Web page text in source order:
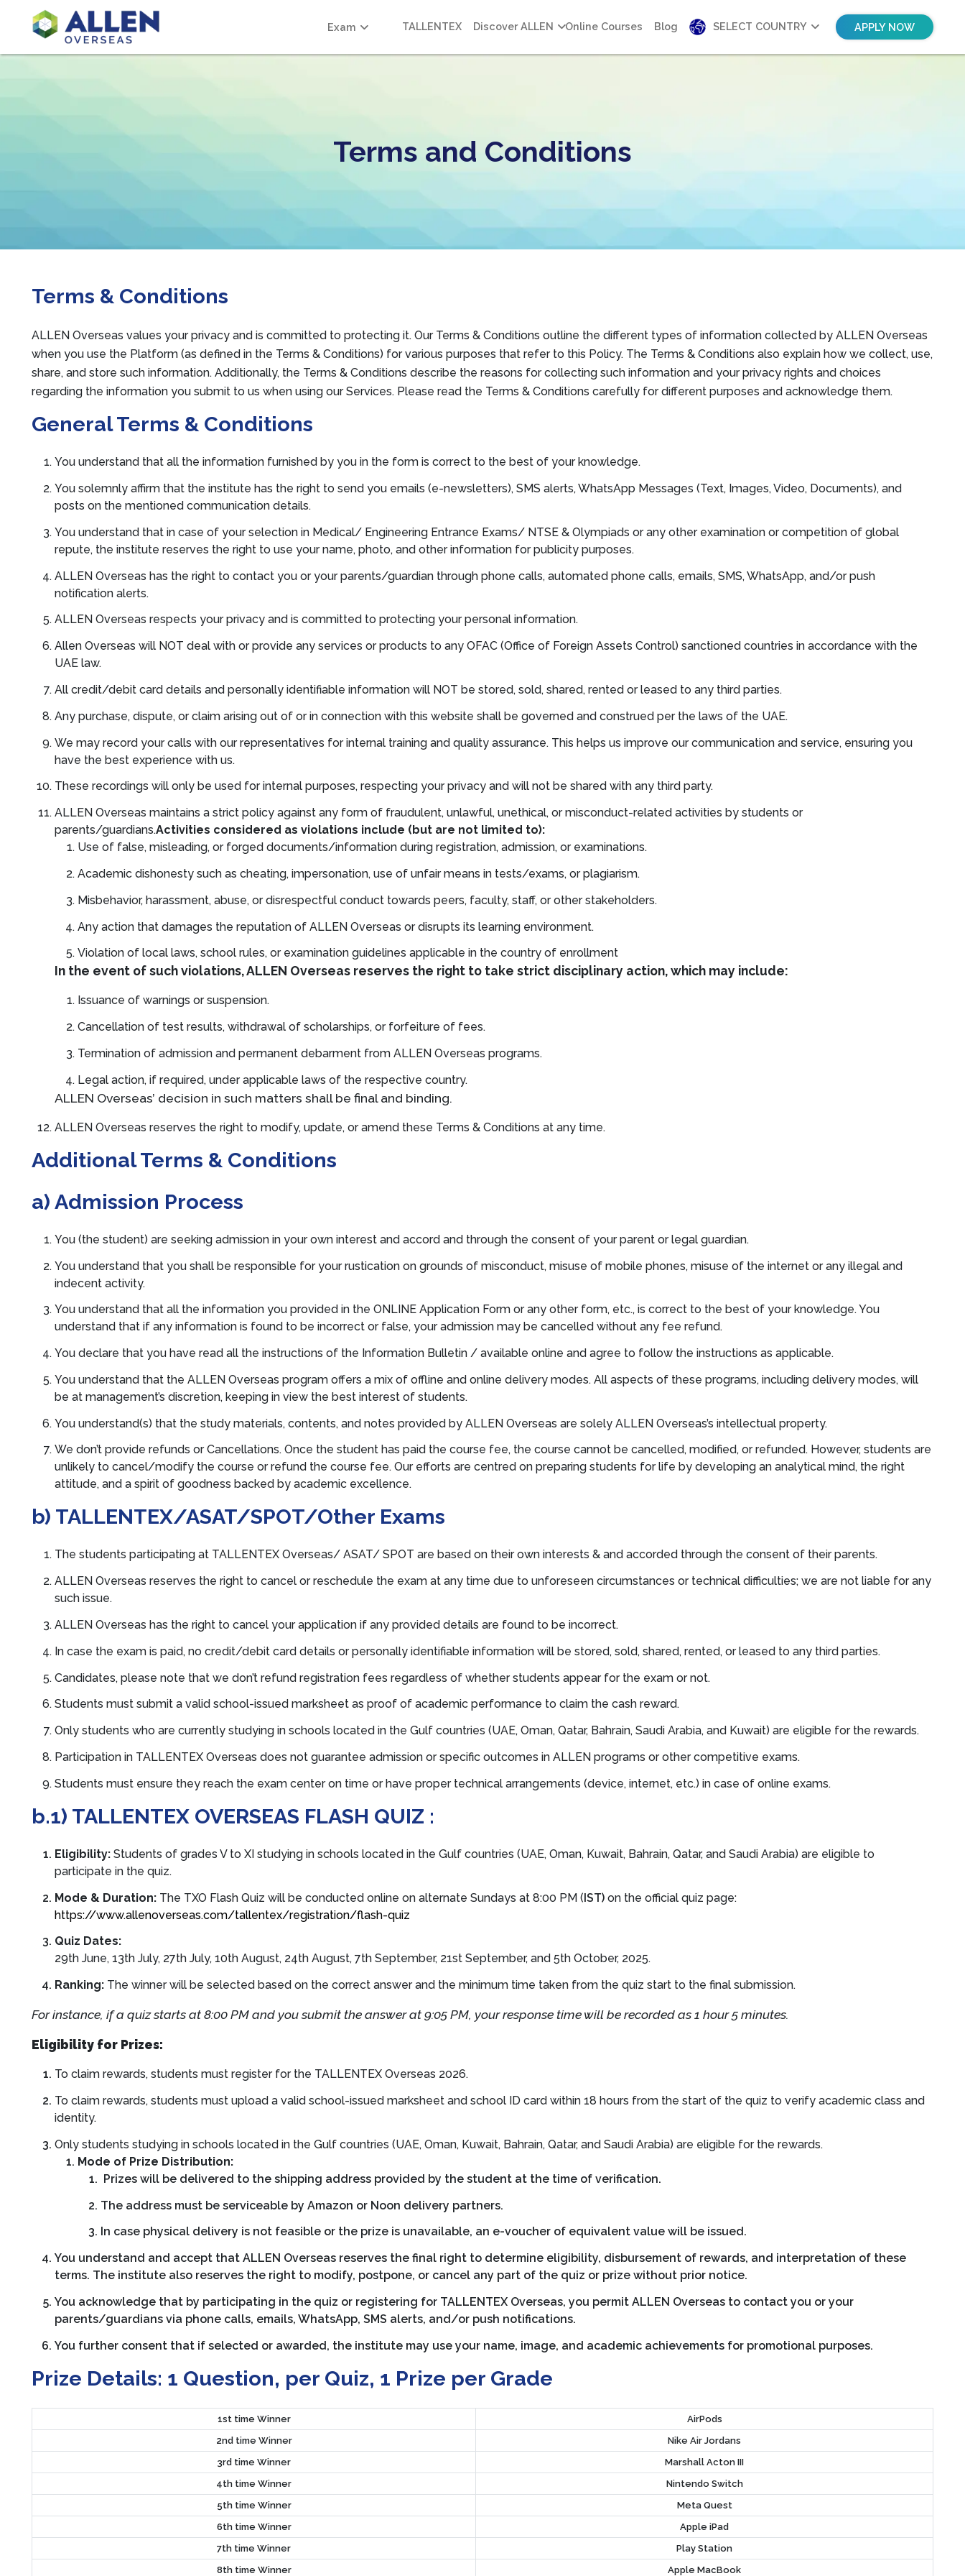
Exam TALLENTEX Discover ALLEN Online Courses Blog SELECT COUNTRY APPLY NOW
Terms and Conditions
Terms & Conditions
ALLEN Overseas values your privacy and is committed to protecting it. Our Terms & Conditions outline the different types of information collected by ALLEN Overseas
when you use the Platform (as defined in the Terms & Conditions) for various purposes that refer to this Policy. The Terms & Conditions also explain how we collect, use,
share, and store such information. Additionally, the Terms & Conditions describe the reasons for collecting such information and your privacy rights and choices
regarding the information you submit to us when using our Services. Please read the Terms & Conditions carefully for different purposes and acknowledge them.
General Terms & Conditions
You understand that all the information furnished by you in the form is correct to the best of your knowledge.
You solemnly affirm that the institute has the right to send you emails (e-newsletters), SMS alerts, WhatsApp Messages (Text, Images, Video, Documents), and
posts on the mentioned communication details.
You understand that in case of your selection in Medical/ Engineering Entrance Exams/ NTSE & Olympiads or any other examination or competition of global
repute, the institute reserves the right to use your name, photo, and other information for publicity purposes.
ALLEN Overseas has the right to contact you or your parents/guardian through phone calls, automated phone calls, emails, SMS, WhatsApp, and/or push
notification alerts.
ALLEN Overseas respects your privacy and is committed to protecting your personal information.
Allen Overseas will NOT deal with or provide any services or products to any OFAC (Office of Foreign Assets Control) sanctioned countries in accordance with the
UAE law.
All credit/debit card details and personally identifiable information will NOT be stored, sold, shared, rented or leased to any third parties.
Any purchase, dispute, or claim arising out of or in connection with this website shall be governed and construed per the laws of the UAE.
We may record your calls with our representatives for internal training and quality assurance. This helps us improve our communication and service, ensuring you
have the best experience with us.
These recordings will only be used for internal purposes, respecting your privacy and will not be shared with any third party.
ALLEN Overseas maintains a strict policy against any form of fraudulent, unlawful, unethical, or misconduct-related activities by students or
parents/guardians.Activities considered as violations include (but are not limited to):
Use of false, misleading, or forged documents/information during registration, admission, or examinations.
Academic dishonesty such as cheating, impersonation, use of unfair means in tests/exams, or plagiarism.
Misbehavior, harassment, abuse, or disrespectful conduct towards peers, faculty, staff, or other stakeholders.
Any action that damages the reputation of ALLEN Overseas or disrupts its learning environment.
Violation of local laws, school rules, or examination guidelines applicable in the country of enrollment
In the event of such violations, ALLEN Overseas reserves the right to take strict disciplinary action, which may include:
Issuance of warnings or suspension.
Cancellation of test results, withdrawal of scholarships, or forfeiture of fees.
Termination of admission and permanent debarment from ALLEN Overseas programs.
Legal action, if required, under applicable laws of the respective country.
ALLEN Overseas’ decision in such matters shall be final and binding.
ALLEN Overseas reserves the right to modify, update, or amend these Terms & Conditions at any time.
Additional Terms & Conditions
a) Admission Process
You (the student) are seeking admission in your own interest and accord and through the consent of your parent or legal guardian.
You understand that you shall be responsible for your rustication on grounds of misconduct, misuse of mobile phones, misuse of the internet or any illegal and
indecent activity.
You understand that all the information you provided in the ONLINE Application Form or any other form, etc., is correct to the best of your knowledge. You
understand that if any information is found to be incorrect or false, your admission may be cancelled without any fee refund.
You declare that you have read all the instructions of the Information Bulletin / available online and agree to follow the instructions as applicable.
You understand that the ALLEN Overseas program offers a mix of offline and online delivery modes. All aspects of these programs, including delivery modes, will
be at management’s discretion, keeping in view the best interest of students.
You understand(s) that the study materials, contents, and notes provided by ALLEN Overseas are solely ALLEN Overseas’s intellectual property.
We don’t provide refunds or Cancellations. Once the student has paid the course fee, the course cannot be cancelled, modified, or refunded. However, students are
unlikely to cancel/modify the course or refund the course fee. Our efforts are centred on preparing students for life by developing an analytical mind, the right
attitude, and a spirit of goodness backed by academic excellence.
b) TALLENTEX/ASAT/SPOT/Other Exams
The students participating at TALLENTEX Overseas/ ASAT/ SPOT are based on their own interests & and accorded through the consent of their parents.
ALLEN Overseas reserves the right to cancel or reschedule the exam at any time due to unforeseen circumstances or technical difficulties; we are not liable for any
such issue.
ALLEN Overseas has the right to cancel your application if any provided details are found to be incorrect.
In case the exam is paid, no credit/debit card details or personally identifiable information will be stored, sold, shared, rented, or leased to any third parties.
Candidates, please note that we don’t refund registration fees regardless of whether students appear for the exam or not.
Students must submit a valid school-issued marksheet as proof of academic performance to claim the cash reward.
Only students who are currently studying in schools located in the Gulf countries (UAE, Oman, Qatar, Bahrain, Saudi Arabia, and Kuwait) are eligible for the rewards.
Participation in TALLENTEX Overseas does not guarantee admission or specific outcomes in ALLEN programs or other competitive exams.
Students must ensure they reach the exam center on time or have proper technical arrangements (device, internet, etc.) in case of online exams.
b.1) TALLENTEX OVERSEAS FLASH QUIZ :
Eligibility: Students of grades V to XI studying in schools located in the Gulf countries (UAE, Oman, Kuwait, Bahrain, Qatar, and Saudi Arabia) are eligible to
participate in the quiz.
Mode & Duration: The TXO Flash Quiz will be conducted online on alternate Sundays at 8:00 PM (IST) on the official quiz page:
https://www.allenoverseas.com/tallentex/registration/flash-quiz
Quiz Dates:
29th June, 13th July, 27th July, 10th August, 24th August, 7th September, 21st September, and 5th October, 2025.
Ranking: The winner will be selected based on the correct answer and the minimum time taken from the quiz start to the final submission.
For instance, if a quiz starts at 8:00 PM and you submit the answer at 9:05 PM, your response time will be recorded as 1 hour 5 minutes.
Eligibility for Prizes:
To claim rewards, students must register for the TALLENTEX Overseas 2026.
To claim rewards, students must upload a valid school-issued marksheet and school ID card within 18 hours from the start of the quiz to verify academic class and
identity.
Only students studying in schools located in the Gulf countries (UAE, Oman, Kuwait, Bahrain, Qatar, and Saudi Arabia) are eligible for the rewards.
Mode of Prize Distribution:
Prizes will be delivered to the shipping address provided by the student at the time of verification.
The address must be serviceable by Amazon or Noon delivery partners.
In case physical delivery is not feasible or the prize is unavailable, an e-voucher of equivalent value will be issued.
You understand and accept that ALLEN Overseas reserves the final right to determine eligibility, disbursement of rewards, and interpretation of these
terms. The institute also reserves the right to modify, postpone, or cancel any part of the quiz or prize without prior notice.
You acknowledge that by participating in the quiz or registering for TALLENTEX Overseas, you permit ALLEN Overseas to contact you or your
parents/guardians via phone calls, emails, WhatsApp, SMS alerts, and/or push notifications.
You further consent that if selected or awarded, the institute may use your name, image, and academic achievements for promotional purposes.
Prize Details: 1 Question, per Quiz, 1 Prize per Grade
1st time Winner
AirPods
2nd time Winner
Nike Air Jordans
3rd time Winner
Marshall Acton III
4th time Winner
Nintendo Switch
5th time Winner
Meta Quest
6th time Winner
Apple iPad
7th time Winner
Play Station
8th time Winner
Apple MacBook